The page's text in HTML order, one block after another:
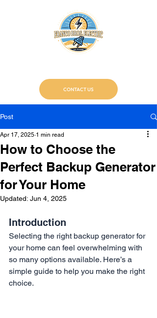
CONTACT US
Post
How to Choose the
Perfect Backup Generator
for Your Home
Apr 17, 2025 1 min read
Updated: Jun 4, 2025
Introduction
Selecting the right backup generator for
your home can feel overwhelming with
so many options available. Here’s a
simple guide to help you make the right
choice.